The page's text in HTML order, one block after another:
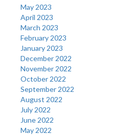
May 2023
April 2023
March 2023
February 2023
January 2023
December 2022
November 2022
October 2022
September 2022
August 2022
July 2022
June 2022
May 2022